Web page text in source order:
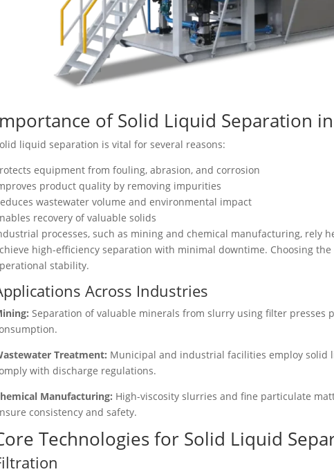
of Solid Liquid Separation
liquid separation is vital for several reasons:
equipment from fouling, abrasion, and corrosion
product quality by removing impurities
wastewater volume and environmental impact
recovery of valuable solids
processes, such as mining and chemical manufacturing, rely
high-efficiency separation with minimal downtime. Choosing
stability.
Across Industries
Separation of valuable minerals from slurry using filter presses
Treatment: Municipal and industrial facilities employ
with discharge regulations.
Manufacturing: High-viscosity slurries and fine particulate
consistency and safety.
Technologies for Solid Liquid